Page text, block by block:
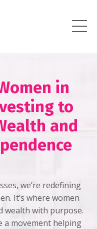
in
to
and
we’re redefining
It’s where women
wealth with purpose.
a movement helping